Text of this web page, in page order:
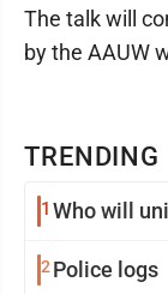
TRENDING
1 Who will
2 Police logs
The talk will
by the AAUW